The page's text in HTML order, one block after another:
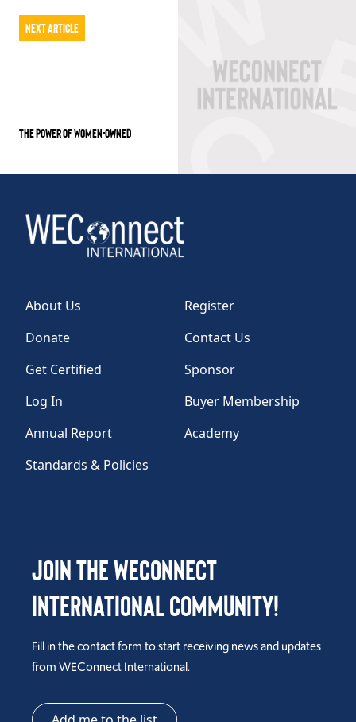
Next Article
THE POWER OF WOMEN-OWNED
About Us
Register
Donate
Contact Us
Get Certified
Sponsor
Log In
Buyer Membership
Annual Report
Academy
Standards & Policies
Join the WEConnect
International Community!
Fill in the contact form to start receiving news and updates
from WEConnect International.